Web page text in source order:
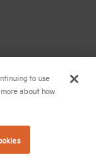
to use
about how